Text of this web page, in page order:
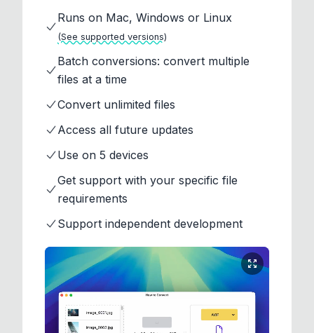
Runs on Mac, Windows or Linux
(See supported versions)
Batch conversions: convert multiple
files at a time
Convert unlimited files
Access all future updates
Use on 5 devices
Get support with your specific file
requirements
Support independent development